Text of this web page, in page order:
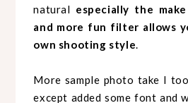
natural especially the
and more fun filter allows
own shooting style
More sample photo take I
except added some font and